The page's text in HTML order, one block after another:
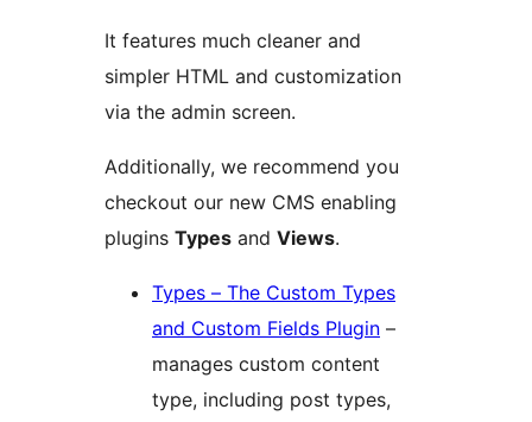
It features much cleaner and
simpler HTML and customization
via the admin screen.
Additionally, we recommend you
checkout our new CMS enabling
plugins Types and Views.
Types – The Custom Types
and Custom Fields Plugin –
manages custom content
type, including post types,